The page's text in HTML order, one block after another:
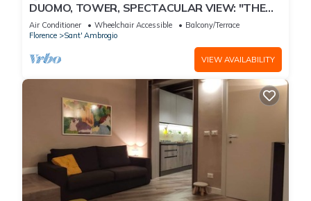
DUOMO, TOWER, SPECTACULAR VIEW: "THE
DONATI TOWER'S TERRACE" 5th floor w/lift
Air Conditioner Wheelchair Accessible
Balcony/Terrace
Florence
Sant' Ambrogio
VIEW AVAILABILITY